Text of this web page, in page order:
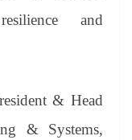
and
& Head
& Systems,